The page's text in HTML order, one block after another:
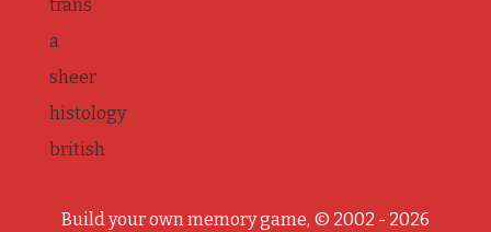
trans
a
sheer
histology
british
Build your own memory game, © 2002 - 2026